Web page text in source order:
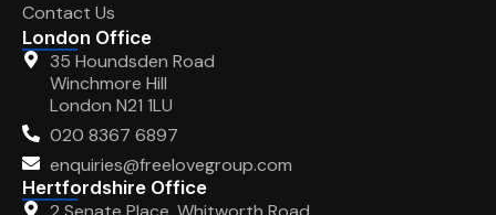
Contact Us
London Office
35 Houndsden Road
Winchmore Hill
London N21 1LU
020 8367 6897
enquiries@freelovegroup.com
Hertfordshire Office